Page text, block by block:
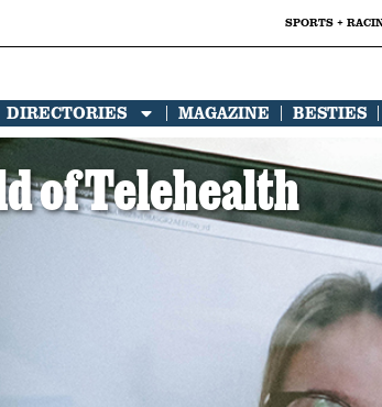
SPORTS +
DIRECTORIES MAGAZINE BESTIES
of Telehealth